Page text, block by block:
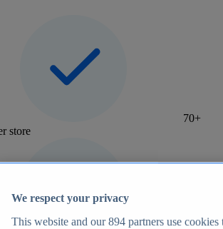
70+
store
We respect your privacy
This website and our894 partners use cookies